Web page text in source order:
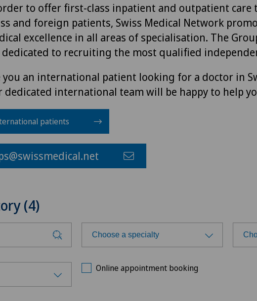
to offer first-class inpatient and outpatient care
and foreign patients, Swiss Medical Network
excellence in all areas of specialisation. The
dedicated to recruiting the most qualified
you an international patient looking for a doctor in
dedicated international team will be happy to help
patients
(4)
Choose a specialty
Online appointment booking